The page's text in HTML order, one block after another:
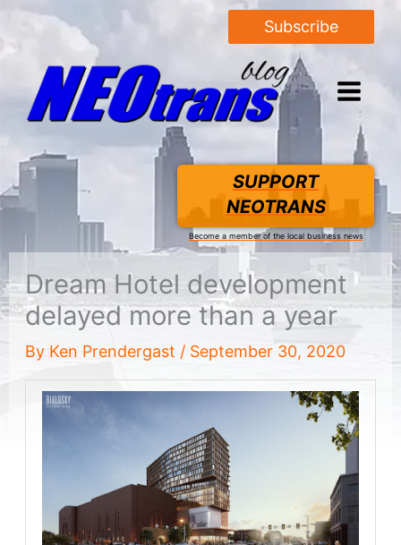
Subscribe
SUPPORT
NEOTRANS
Become a member of the local business news
Dream Hotel development
delayed more than a year
By Ken Prendergast / September 30, 2020